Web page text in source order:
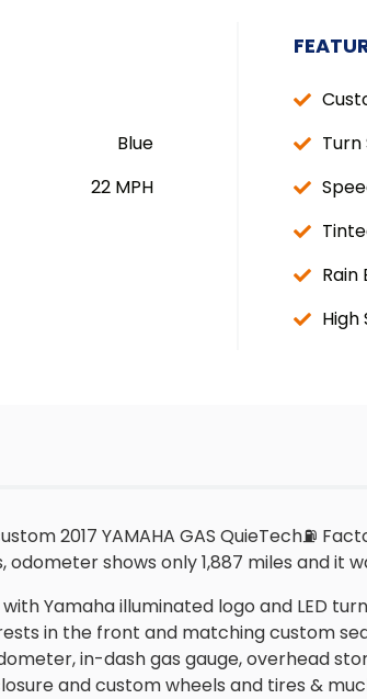
Blue
22 MPH
Turn
Rain
High
2017 YAMAHA GAS QuieTech⛽️
shows only 1,887 miles and it
with Yamaha illuminated logo and LED
in the front and matching custom
in-dash gas gauge, overhead
and custom wheels and tires &